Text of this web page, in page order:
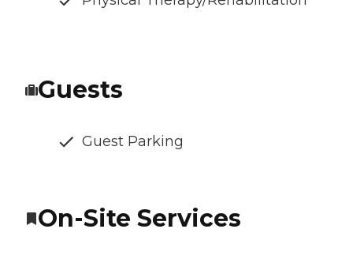
Guests
Guest Parking
On-Site Services